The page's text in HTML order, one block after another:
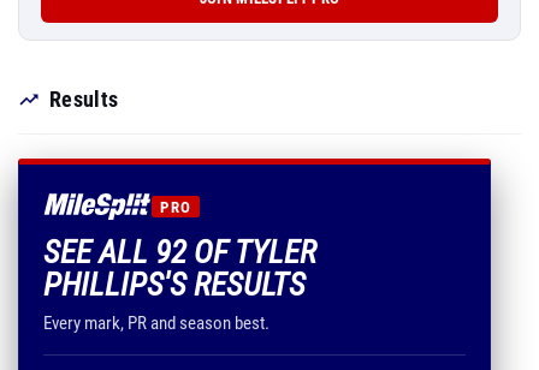
Results
PRO
SEE ALL 92 OF TYLER
PHILLIPS'S RESULTS
Every mark, PR and season best.